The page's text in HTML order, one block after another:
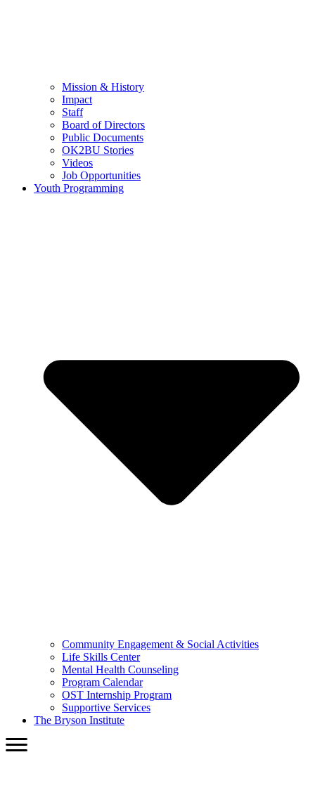
Mission & History
Impact
Staff
Board of Directors
Public Documents
OK2BU Stories
Videos
Job Opportunities
Youth Programming
Community Engagement & Social Activities
Life Skills Center
Mental Health Counseling
Program Calendar
OST Internship Program
Supportive Services
The Bryson Institute